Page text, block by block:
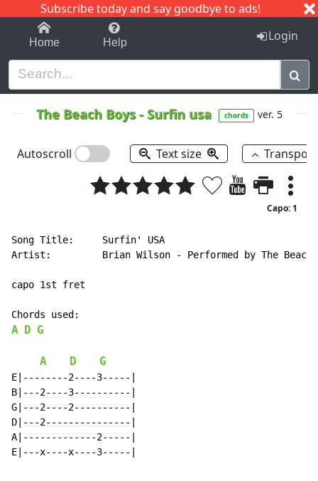
Subscribe today and say goodbye to ads!
1-9 C I J
Home Help Login
The Beach Boys-Surfin usa chords ver. 5
Autoscroll Text size
Capo: 1
Song Title:     Surfin' USA
Artist:         Brian Wilson - Performed by The Beach
capo 1st fret
A D G
A D G
E|--------2----3-----|
B|---2----3----------|
G|---2----2----------|
D|---2---------------|
A|-------------2-----|
E|---x----x----3-----|